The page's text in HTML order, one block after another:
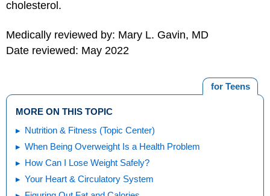
cholesterol.
Medically reviewed by: Mary L. Gavin, MD
Date reviewed: May 2022
for Teens
MORE ON THIS TOPIC
Nutrition & Fitness (Topic Center)
When Being Overweight Is a Health Problem
How Can I Lose Weight Safely?
Your Heart & Circulatory System